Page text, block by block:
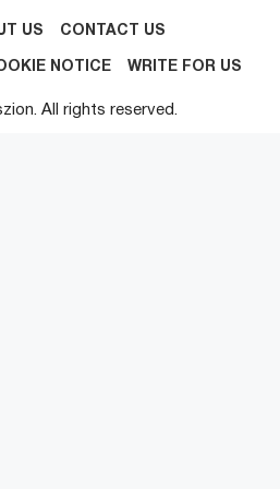
US CONTACT US
NOTICE WRITE FOR US
All rights reserved.